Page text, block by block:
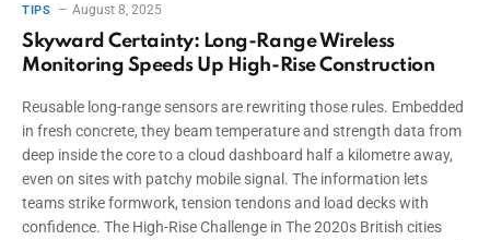
TIPS August 8, 2025
Skyward Certainty: Long-Range Wireless
Monitoring Speeds Up High-Rise Construction
Reusable long-range sensors are rewriting those rules. Embedded
in fresh concrete, they beam temperature and strength data from
deep inside the core to a cloud dashboard half a kilometre away,
even on sites with patchy mobile signal. The information lets
teams strike formwork, tension tendons and load decks with
confidence. The High-Rise Challenge in The 2020s British cities